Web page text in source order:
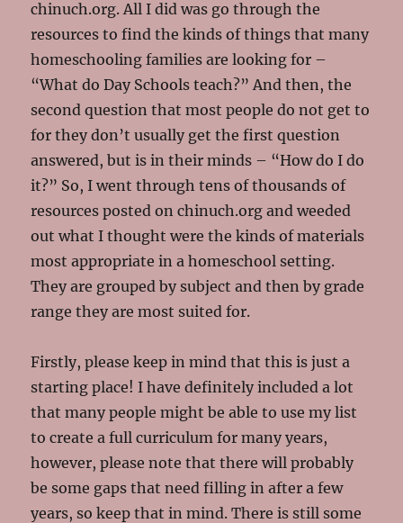
chinuch.org. All I did was go through the
resources to find the kinds of things that many
homeschooling families are looking for –
“What do Day Schools teach?” And then, the
second question that most people do not get to
for they don’t usually get the first question
answered, but is in their minds – “How do I do
it?” So, I went through tens of thousands of
resources posted on chinuch.org and weeded
out what I thought were the kinds of materials
most appropriate in a homeschool setting.
They are grouped by subject and then by grade
range they are most suited for.
Firstly, please keep in mind that this is just a
starting place! I have definitely included a lot
that many people might be able to use my list
to create a full curriculum for many years,
however, please note that there will probably
be some gaps that need filling in after a few
years, so keep that in mind. There is still some